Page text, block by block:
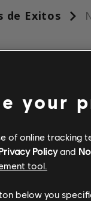
de Exitos
your
online tracking
Policyand
tool.
below you